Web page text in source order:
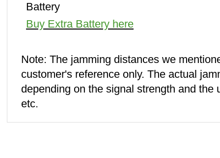
Battery
Buy Extra Battery here
Note: The jamming distances we
customer's reference only. The actual
depending on the signal strength and the
etc.